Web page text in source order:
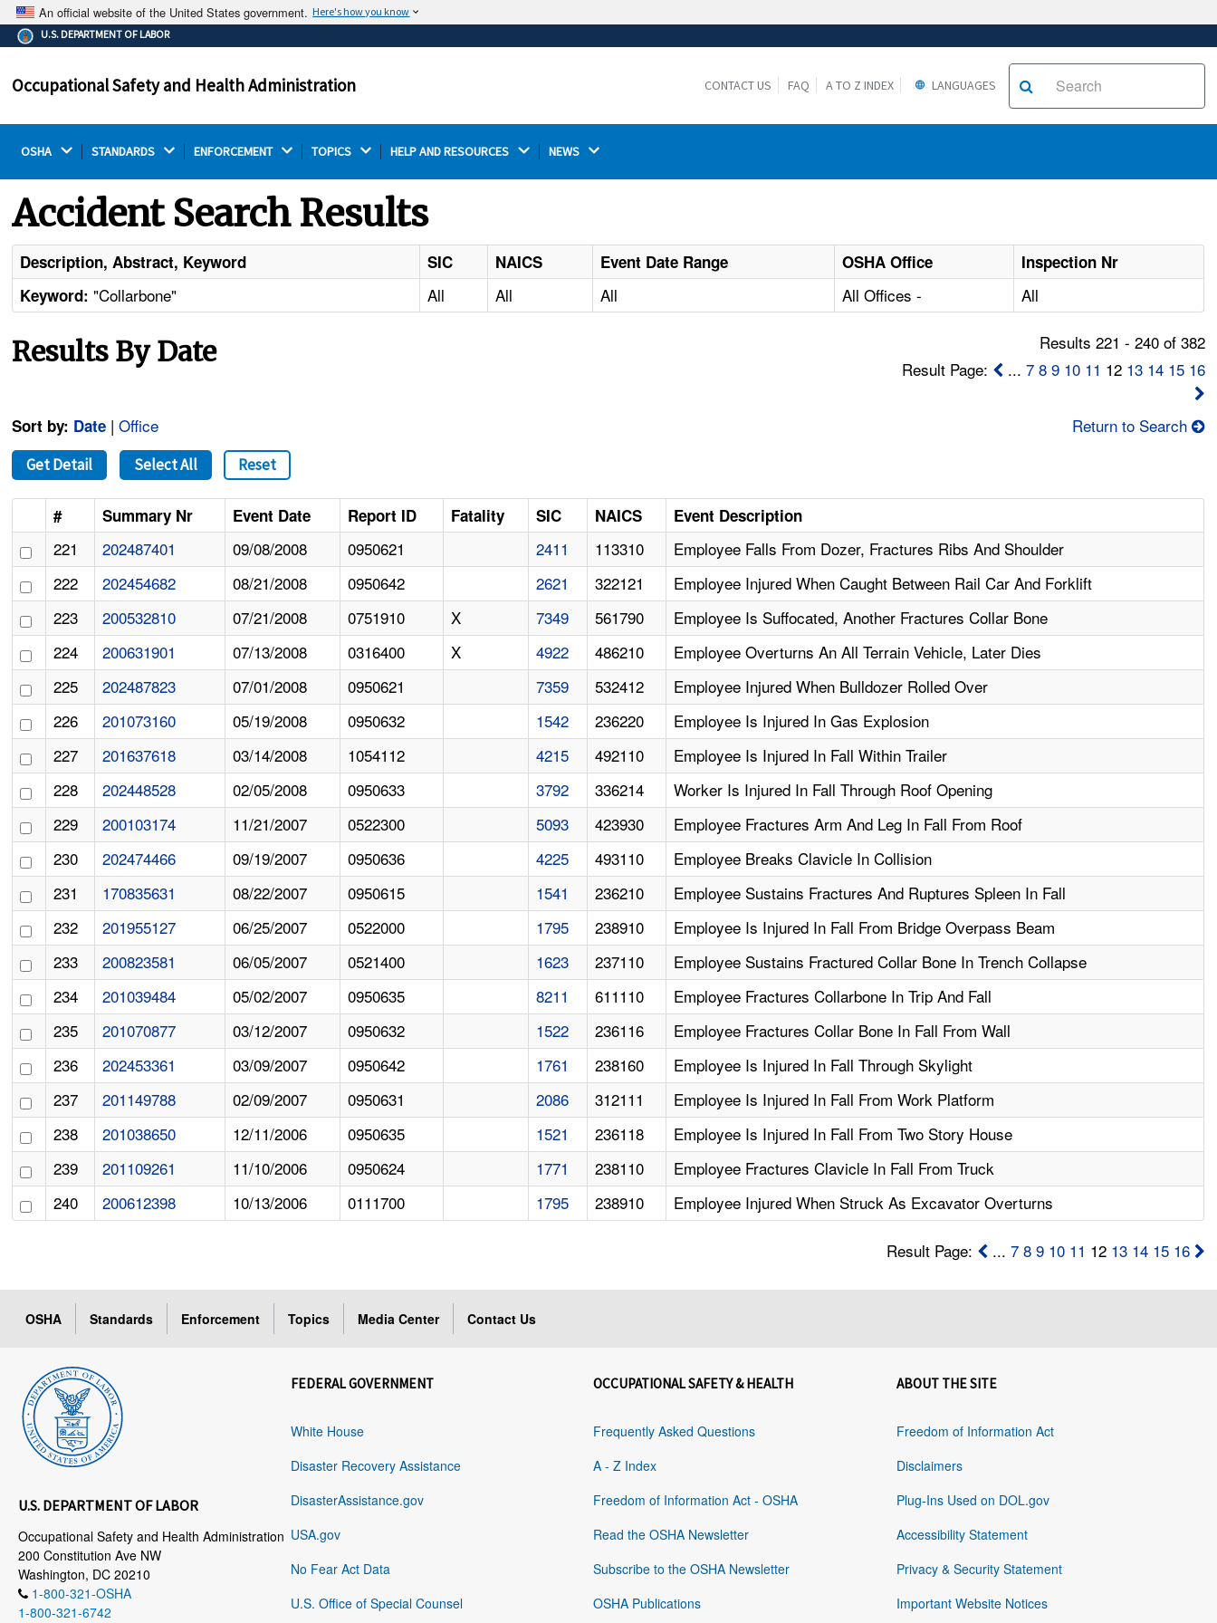
An official website of the United States government. Here's how you know
The .gov means it's official.
Federal government websites often end in .gov or .mil.
on a federal government site.
Thehttps://ensures that you are connecting to the
U.S. DEPARTMENT OF LABOR
Occupational Safety and Health Administration CONTACT US FAQ A TO Z INDEX LANGUAGES
OSHA STANDARDS ENFORCEMENT TOPICS HELP AND RESOURCES NEWS
Accident Search Results
Description, Abstract, Keyword SIC NAICS Event Date Range OSHA Office
Inspection Nr
Keyword: "Collarbone" All All All All Offices - All
Results By Date
Results 221 - 240 of 382
Result Page:
... 7 8 9 10 11 12 13 14 15 16
Sort by: Date |Office Return to Search
Get Detail Select All Reset
# Summary Nr Event Date Report ID Fatality SIC NAICS Event Description
221 202487401 09/08/2008 0950621 2411 113310
Employee Falls From Dozer, Fractures Ribs And Shoulder
222
202454682 08/21/2008 0950642 2621 322121
Employee Injured When Caught Between Rail Car And Forklift
223
200532810 07/21/2008 0751910 X 7349 561790
Employee Is Suffocated, Another Fractures Collar Bone
224
200631901 07/13/2008 0316400 X 4922 486210
Employee Overturns An All Terrain Vehicle, Later Dies
225
202487823 07/01/2008 0950621 7359 532412
Employee Injured When Bulldozer Rolled Over
226
201073160 05/19/2008 0950632 1542 236220
Employee Is Injured In Gas Explosion
227
201637618 03/14/2008 1054112 4215 492110
Employee Is Injured In Fall Within Trailer
228
202448528 02/05/2008 0950633 3792 336214
Worker Is Injured In Fall Through Roof Opening
229
200103174 11/21/2007 0522300 5093 423930
Employee Fractures Arm And Leg In Fall From Roof
230
202474466 09/19/2007 0950636 4225 493110
Employee Breaks Clavicle In Collision
231
170835631 08/22/2007 0950615 1541 236210
Employee Sustains Fractures And Ruptures Spleen In Fall
232
201955127 06/25/2007 0522000 1795 238910
Employee Is Injured In Fall From Bridge Overpass Beam
233
200823581 06/05/2007 0521400 1623 237110
Employee Sustains Fractured Collar Bone In Trench Collapse
234
201039484 05/02/2007 0950635 8211 611110
Employee Fractures Collarbone In Trip And Fall
235
201070877 03/12/2007 0950632 1522 236116
Employee Fractures Collar Bone In Fall From Wall
236
202453361 03/09/2007 0950642 1761 238160
Employee Is Injured In Fall Through Skylight
237
201149788 02/09/2007 0950631 2086 312111
Employee Is Injured In Fall From Work Platform
238
201038650 12/11/2006 0950635 1521 236118
Employee Is Injured In Fall From Two Story House
239
201109261 11/10/2006 0950624 1771 238110
Employee Fractures Clavicle In Fall From Truck
240
200612398 10/13/2006 0111700 1795 238910 Employee Injured When Struck As Excavator Overturns
Result Page: ... 7 8 9 10 11 12 13 14 15 16
OSHA Standards Enforcement Topics Media Center Contact Us
U.S. DEPARTMENT OF LABOR
Occupational Safety and Health Administration
200 Constitution Ave NW
Washington, DC 20210
1-800-321-OSHA
1-800-321-6742
FEDERAL GOVERNMENT
White House
Disaster Recovery Assistance
DisasterAssistance.gov
USA.gov
No Fear Act Data
U.S. Office of Special Counsel
OCCUPATIONAL SAFETY & HEALTH
Frequently Asked Questions
A - Z Index
Freedom of Information Act - OSHA
Read the OSHA Newsletter
Subscribe to the OSHA Newsletter
OSHA Publications
ABOUT THE SITE
Freedom of Information Act
Disclaimers
Plug-Ins Used on DOL.gov
Accessibility Statement
Privacy & Security Statement
Important Website Notices